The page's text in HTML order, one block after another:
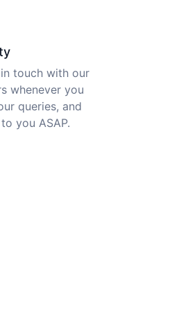
touch with our
whenever you
queries, and
you ASAP.